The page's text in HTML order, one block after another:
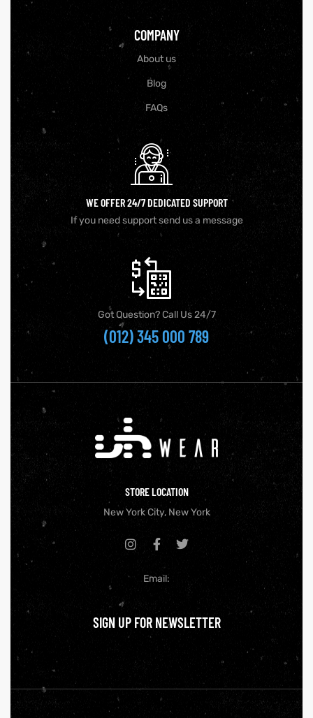
COMPANY
About us
Blog
FAQs
WE OFFER 24/7 DEDICATED SUPPORT
If you need support send us a message
Got Question? Call Us 24/7
(012) 345 000 789
STORE LOCATION
New York City, New York
Email:
SIGN UP FOR NEWSLETTER